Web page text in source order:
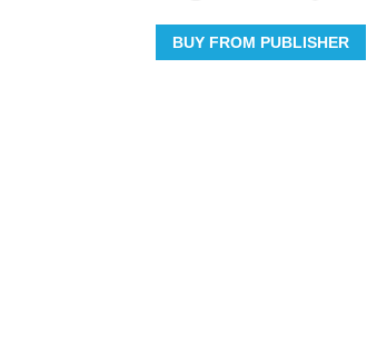
BUY FROM PUBLISHER